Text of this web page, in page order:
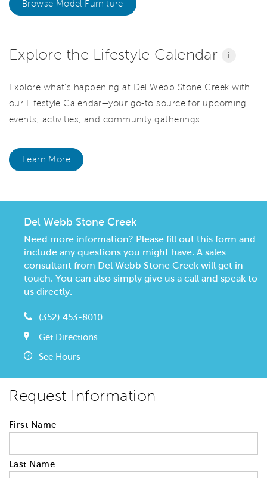
Browse Model Furniture
Explore the Lifestyle Calendar i
Explore what’s happening at Del Webb Stone Creek with
our Lifestyle Calendar—your go-to source for upcoming
events, activities, and community gatherings.
Learn More
Del Webb Stone Creek
Need more information? Please fill out this form and
include any questions you might have. A sales
consultant from Del Webb Stone Creek will get in
touch. You can also simply give us a call and speak to
us directly.
(352) 453-8010
Get Directions
See Hours
Request Information
First Name
Last Name